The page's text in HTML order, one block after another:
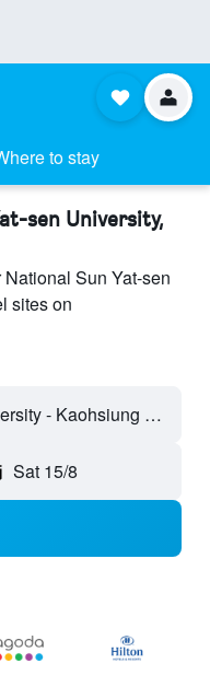
to stay
sen University,
Sun Yat-sen
sites on
National Sun Yat-sen University - Kaohsiung City, Taiwan
Sat 15/8